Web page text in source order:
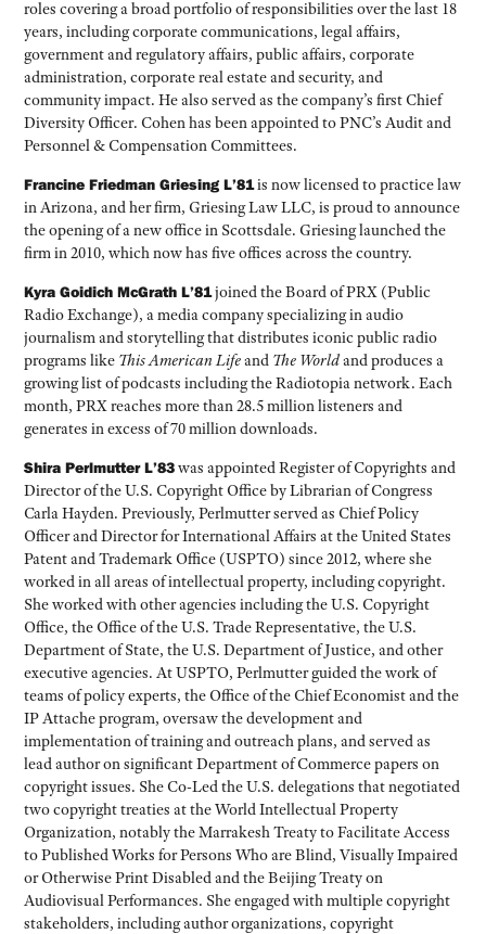
roles covering a broad portfolio of responsibilities over the last 18
years, including corporate communications, legal affairs,
government and regulatory affairs, public affairs, corporate
administration, corporate real estate and security, and
community impact. He also served as the company’s first Chief
Diversity Officer. Cohen has been appointed to PNC’s Audit and
Personnel & Compensation Committees.
Francine Friedman Griesing L’81is now licensed to practice law
in Arizona, and her firm, Griesing Law LLC, is proud to announce
the opening of a new office in Scottsdale. Griesing launched the
firm in 2010, which now has five offices across the country.
Kyra Goidich McGrath L’81joined the Board of PRX (Public
Radio Exchange), a media company specializing in audio
journalism and storytelling that distributes iconic public radio
programs like This American Lifeand The Worldand produces a
growing list of podcasts including the Radiotopia network. Each
month, PRX reaches more than 28.5 million listeners and
generates in excess of 70 million downloads.
Shira Perlmutter L’83was appointed Register of Copyrights and
Director of the U.S. Copyright Office by Librarian of Congress
Carla Hayden. Previously, Perlmutter served as Chief Policy
Officer and Director for International Affairs at the United States
Patent and Trademark Office (USPTO) since 2012, where she
worked in all areas of intellectual property, including copyright.
She worked with other agencies including the U.S. Copyright
Office, the Office of the U.S. Trade Representative, the U.S.
Department of State, the U.S. Department of Justice, and other
executive agencies. At USPTO, Perlmutter guided the work of
teams of policy experts, the Office of the Chief Economist and the
IP Attache program, oversaw the development and
implementation of training and outreach plans, and served as
lead author on significant Department of Commerce papers on
copyright issues. She Co-Led the U.S. delegations that negotiated
two copyright treaties at the World Intellectual Property
Organization, notably the Marrakesh Treaty to Facilitate Access
to Published Works for Persons Who are Blind, Visually Impaired
or Otherwise Print Disabled and the Beijing Treaty on
Audiovisual Performances. She engaged with multiple copyright
stakeholders, including author organizations, copyright